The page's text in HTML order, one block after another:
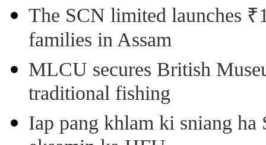
The SCN limited launches
families in Assam
MLCU secures British
traditional fishing
Iap pang khlam ki sniang